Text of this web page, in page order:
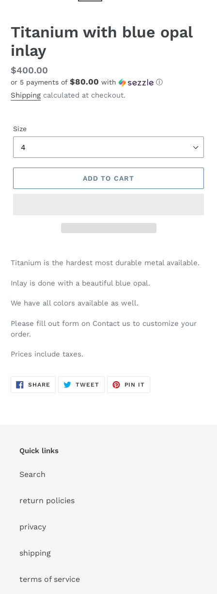
Titanium with blue opal
inlay
Regular
price
$400.00
or 5 payments of $80.00 with ⓘ
Shipping calculated at checkout.
Size
ADD TO CART
product
your
Titanium is the hardest most durable metal available.
Inlay is done with a beautiful blue opal.
We have all colors available as well.
Please fill out form on Contact us to customize your
order.
Prices include taxes.
SHARE SHARE
TWEETTWEET
PIN IT
Quick links
Search
return policies
privacy
shipping
terms of service